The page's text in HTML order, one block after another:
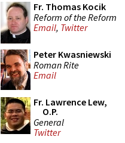
Fr. Thomas Kocik
Reform of the Reform
Email, Twitter
Peter Kwasniewski
Roman Rite
Email
Fr. Lawrence Lew,
O.P.
General
Twitter